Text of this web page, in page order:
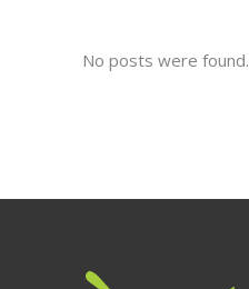
No posts were found.